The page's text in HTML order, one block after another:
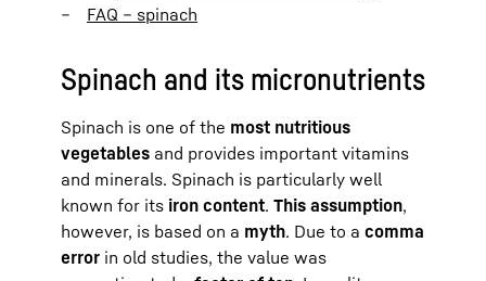
FAQ – spinach
Spinach and its micronutrients
Spinach is one of the most nutritious
vegetables and provides important vitamins
and minerals. Spinach is particularly well
known for its iron content. This assumption,
however, is based on a myth. Due to a comma
error in old studies, the value was